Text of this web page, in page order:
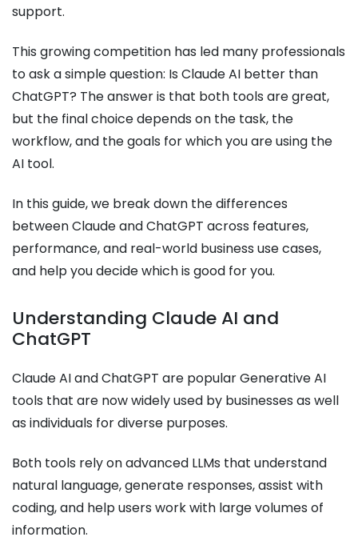
support.
This growing competition has led many professionals
to ask a simple question: Is Claude AI better than
ChatGPT? The answer is that both tools are great,
but the final choice depends on the task, the
workflow, and the goals for which you are using the
AI tool.
In this guide, we break down the differences
between Claude and ChatGPT across features,
performance, and real-world business use cases,
and help you decide which is good for you.
Understanding Claude AI and
ChatGPT
Claude AI and ChatGPT are popular Generative AI
tools that are now widely used by businesses as well
as individuals for diverse purposes.
Both tools rely on advanced LLMs that understand
natural language, generate responses, assist with
coding, and help users work with large volumes of
information.